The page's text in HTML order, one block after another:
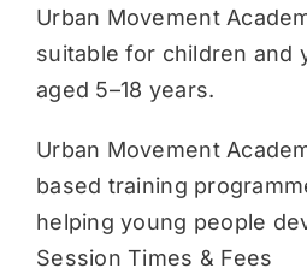
Urban Movement
suitable for children and
aged 5–18 years.
Urban Movement
based training
helping young people
Session Times & Fees